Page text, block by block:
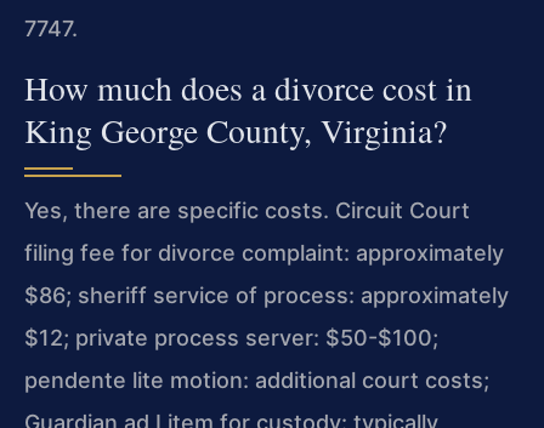
7747.
How much does a divorce cost in
King George County, Virginia?
Yes, there are specific costs. Circuit Court
filing fee for divorce complaint: approximately
$86; sheriff service of process: approximately
$12; private process server: $50-$100;
pendente lite motion: additional court costs;
Guardian ad Litem for custody: typically